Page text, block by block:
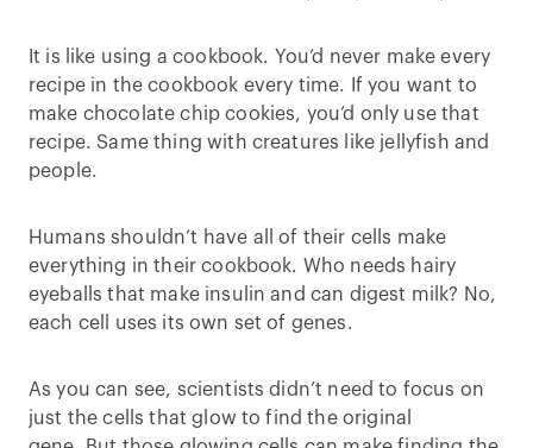
It is like using a cookbook. You’d never make every
recipe in the cookbook every time. If you want to
make chocolate chip cookies, you’d only use that
recipe. Same thing with creatures like jellyfish and
people.
Humans shouldn’t have all of their cells make
everything in their cookbook. Who needs hairy
eyeballs that make insulin and can digest milk? No,
each cell uses its own set of genes.
As you can see, scientists didn’t need to focus on
just the cells that glow to find the original